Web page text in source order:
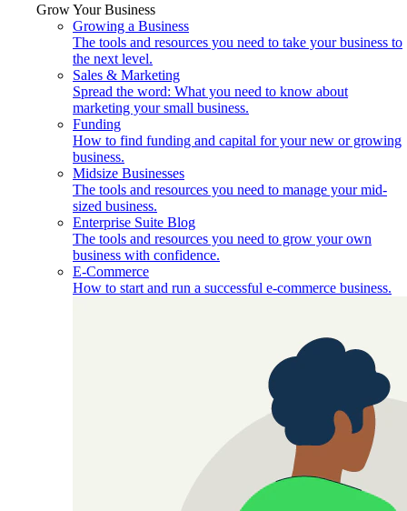
Grow Your Business
Growing a Business
The tools and resources you need to take your business to
the next level.
Sales & Marketing
Spread the word: What you need to know about
marketing your small business.
Funding
How to find funding and capital for your new or growing
business.
Midsize Businesses
The tools and resources you need to manage your mid-
sized business.
Enterprise Suite Blog
The tools and resources you need to grow your own
business with confidence.
E-Commerce
How to start and run a successful e-commerce business.